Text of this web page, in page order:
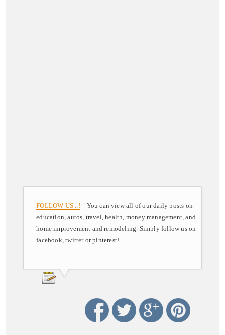
FOLLOW US ..! You can view all of our daily posts on
education, autos, travel, health, money management, and
home improvement and remodeling. Simply follow us on
facebook, twitter or pinterest!